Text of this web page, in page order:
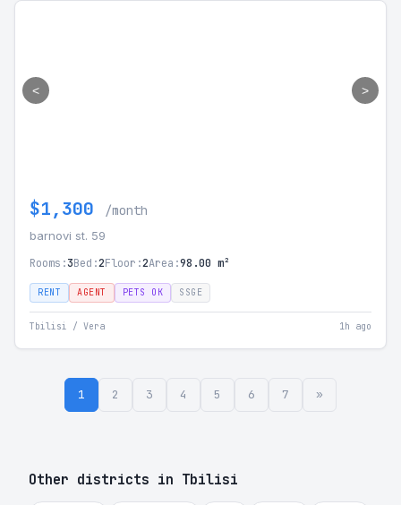
< >
$1,300 /month
barnovi st. 59
Rooms:3Bed:2Floor:2Area:98.00 m²
RENT AGENT PETS OK SSGE
Tbilisi / Vera 1h ago
1 2 3 4 5 6 7 »
Other districts in Tbilisi